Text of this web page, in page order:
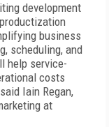
development
business
scheduling, and
help service-
costs
Iain Regan,
at